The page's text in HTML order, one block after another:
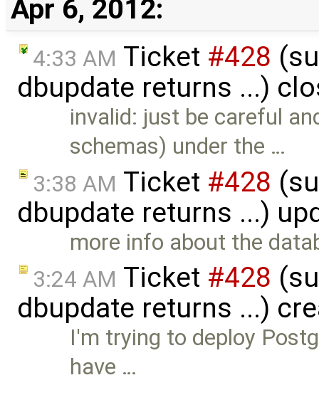
Apr 6, 2012:
4:33 AM Ticket #428
dbupdate returns ...)
invalid: just be careful
schemas) under the …
3:38 AM Ticket #428
dbupdate returns ...)
more info about the
3:24 AM Ticket #428
dbupdate returns ...)
I'm trying to deploy
have …